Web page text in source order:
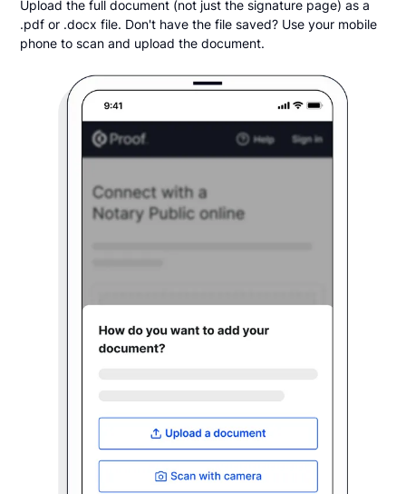
Upload the full document (not just the signature page) as a
.pdf or .docx file. Don't have the file saved? Use your mobile
phone to scan and upload the document.